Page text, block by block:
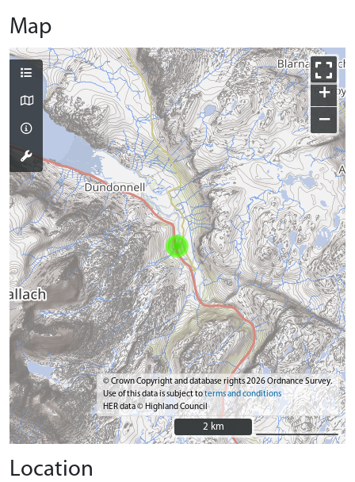
Map
+
−
© Crown Copyright and database rights 2026 Ordnance Survey.
Use of this data is subject toterms and conditions
HER data © Highland Council
2 km
2 km
Location